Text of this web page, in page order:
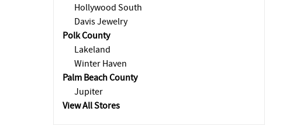
Hollywood South
Davis Jewelry
Polk County
Lakeland
Winter Haven
Palm Beach County
Jupiter
View All Stores